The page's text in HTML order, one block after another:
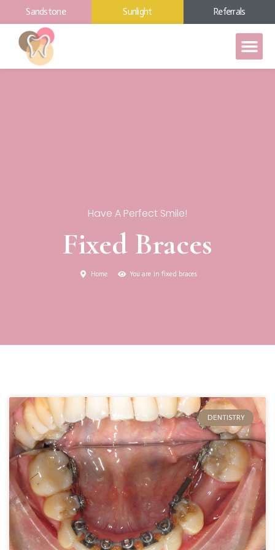
Sandstone Sunlight Referrals
Have A Perfect Smile!
Fixed Braces
Home You are in fixed braces
DENTISTRY